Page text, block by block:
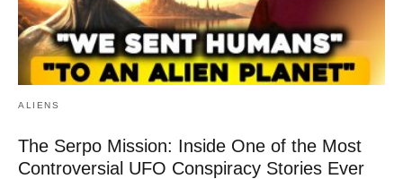
ALIENS
The Serpo Mission: Inside One of the Most
Controversial UFO Conspiracy Stories Ever